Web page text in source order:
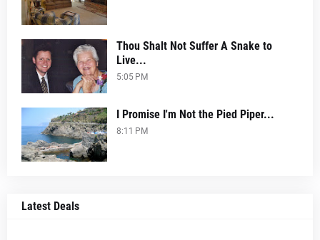
Thou Shalt Not Suffer A Snake to
Live...
5:05 PM
I Promise I'm Not the Pied Piper...
8:11 PM
Latest Deals